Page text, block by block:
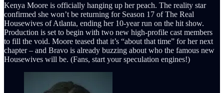
Kenya Moore is officially hanging up her peach. The reality star
confirmed she won’t be returning for Season 17 of The Real
Housewives of Atlanta, ending her 10-year run on the hit show.
Production is set to begin with two new high-profile cast members
to fill the void. Moore teased that it’s “about that time” for her next
chapter – and Bravo is already buzzing about who the famous new
Housewives will be. (Fans, start your speculation engines!)